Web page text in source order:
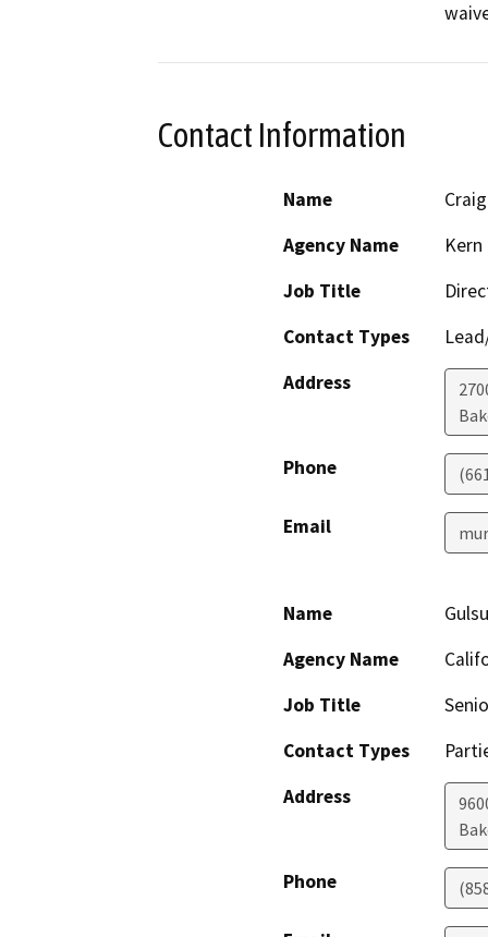
Contact Information
Name
Agency Name
Job Title
Contact Types
Address
Phone
Email
Name
Agency Name
Job Title
Contact Types
Address
Phone